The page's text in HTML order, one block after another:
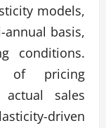
models,
basis,
conditions.
of pricing
sales
driven